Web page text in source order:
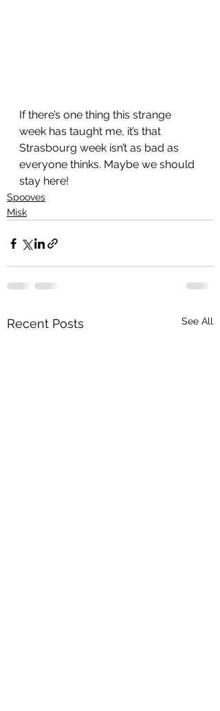
If there’s one thing this strange
week has taught me, it’s that
Strasbourg week isn’t as bad as
everyone thinks. Maybe we should
stay here!
Spooves
Misk
Recent Posts See All